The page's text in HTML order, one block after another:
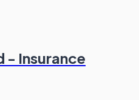
- Insurance